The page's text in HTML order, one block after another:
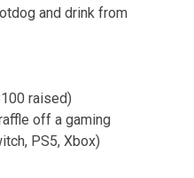
and drink from
raised)
off a gaming
PS5, Xbox)